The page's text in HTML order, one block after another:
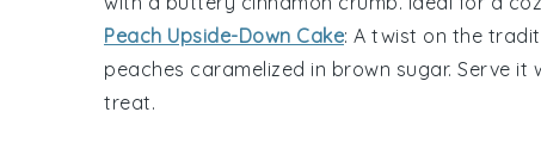
Peach Upside-Down Cake: A twist on the
peaches caramelized in brown sugar. Serve
treat.